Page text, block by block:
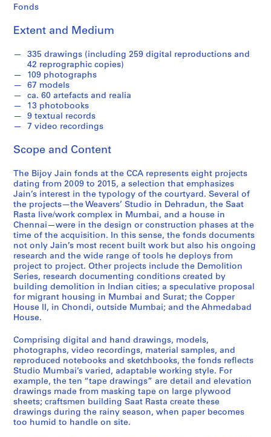
1
AP182.S1
P
r
o
j
e
c
t
C
o
p
p
e
r
H
o
u
s
e
I
2
0
0
9
-
2
0
1
P
r
o
j
e
c
t
D
e
m
o
l
i
t
i
o
n
,
2
0
1
-
2
0
1
4
AP182.S1.2011.D1
P
r
o
j
e
c
t
M
i
g
r
a
n
t
h
o
u
s
i
n
,
2
0
1
1
-
2
0
P
r
o
j
e
c
t
A
h
m
e
d
a
b
a
d
H
o
u
s
,
2
0
1
2
-
2
0
P
r
o
j
e
c
t
S
a
a
t
R
a
s
t
a
,
2
0
0
-
2
0
1
5
AP182.S1.2012.D2
P
r
o
j
e
c
t
C
a
r
r
i
m
j
e
e
H
o
u
s
,
2
0
1
4
AP182.S1.2012.D3
P
r
o
j
e
c
t
C
h
e
n
n
a
i
H
o
u
s
e
0
1
3
-
2
0
1
4
P
r
o
j
e
c
t
W
e
a
v
e
r
s
'
S
t
u
d
,
2
0
1
2
-
2
0
S
e
r
i
e
s
t
u
d
i
o
M
u
m
b
a
i
,
2
0
0
-
2
0
1
5
AP182.S2
Fonds
Extent and Medium
335 drawings (including 259 digital reproductions and
42 reprographic copies)
109 photographs
67 models
ca. 60 artefacts and realia
13 photobooks
9 textual records
7 video recordings
Scope and Content
The Bijoy Jain fonds at the CCA represents eight projects
dating from 2009 to 2015, a selection that emphasizes
Jain’s interest in the typology of the courtyard. Several of
the projects—the Weavers’ Studio in Dehradun, the Saat
Rasta live/work complex in Mumbai, and a house in
Chennai—were in the design or construction phases at the
time of the acquisition. In this sense, the fonds documents
not only Jain’s most recent built work but also his ongoing
research and the wide range of tools he deploys from
project to project. Other projects include the Demolition
Series, research documenting conditions created by
building demolition in Indian cities; a speculative proposal
for migrant housing in Mumbai and Surat; the Copper
House II, in Chondi, outside Mumbai; and the Ahmedabad
House.
Comprising digital and hand drawings, models,
photographs, video recordings, material samples, and
reproduced notebooks and sketchbooks, the fonds reflects
Studio Mumbai’s varied, adaptable working style. For
example, the ten “tape drawings” are detail and elevation
drawings made from masking tape on large plywood
sheets; craftsmen building Saat Rasta create these
drawings during the rainy season, when paper becomes
too humid to handle on site.